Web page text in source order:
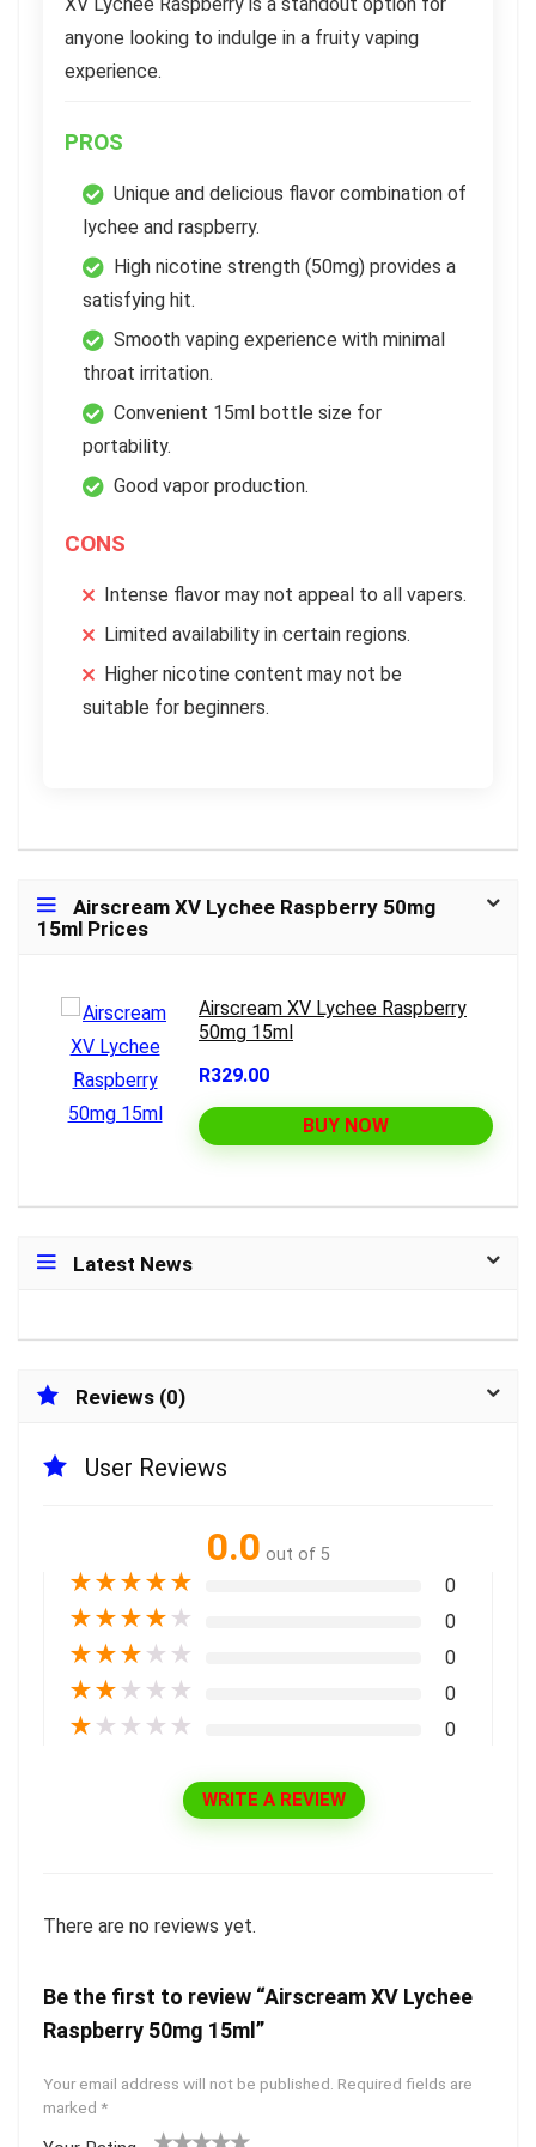
anyone looking to indulge in a fruity vaping
experience.
PROS
Unique and delicious flavor combination of
lychee and raspberry.
High nicotine strength (50mg) provides a
satisfying hit.
Smooth vaping experience with minimal
throat irritation.
Convenient 15ml bottle size for
portability.
Good vapor production.
CONS
Intense flavor may not appeal to all vapers.
Limited availability in certain regions.
Higher nicotine content may not be
suitable for beginners.
Airscream XV Lychee Raspberry 50mg
15ml Prices
Airscream XV Lychee Raspberry
50mg 15ml
R329.00
BUY NOW
Latest News
Reviews (0)
User Reviews
0.0 out of 5
★★★★★ 0
★★★★ ★ 0
★★★ ★ ★ 0
★★ ★ ★ ★ 0
★ ★ ★ ★ ★ 0
WRITE A REVIEW
There are no reviews yet.
Be the first to review “Airscream XV Lychee
Raspberry 50mg 15ml”
Your email address will not be published. Required fields are
marked *